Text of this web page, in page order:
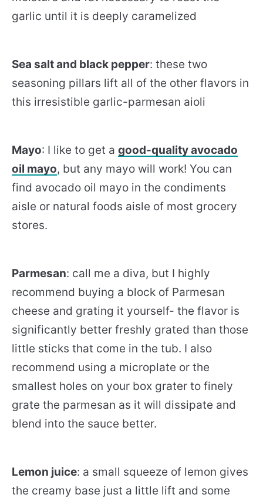
garlic until it is deeply caramelized
Sea salt and black pepper: these two
seasoning pillars lift all of the other flavors in
this irresistible garlic-parmesan aioli
Mayo: I like to get a good-quality avocado
oil mayo, but any mayo will work! You can
find avocado oil mayo in the condiments
aisle or natural foods aisle of most grocery
stores.
Parmesan: call me a diva, but I highly
recommend buying a block of Parmesan
cheese and grating it yourself- the flavor is
significantly better freshly grated than those
little sticks that come in the tub. I also
recommend using a microplate or the
smallest holes on your box grater to finely
grate the parmesan as it will dissipate and
blend into the sauce better.
Lemon juice: a small squeeze of lemon gives
the creamy base just a little lift and some